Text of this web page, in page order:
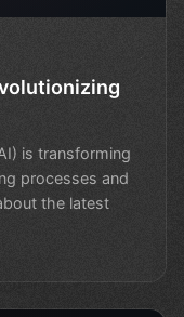
is transforming
processes and
the latest